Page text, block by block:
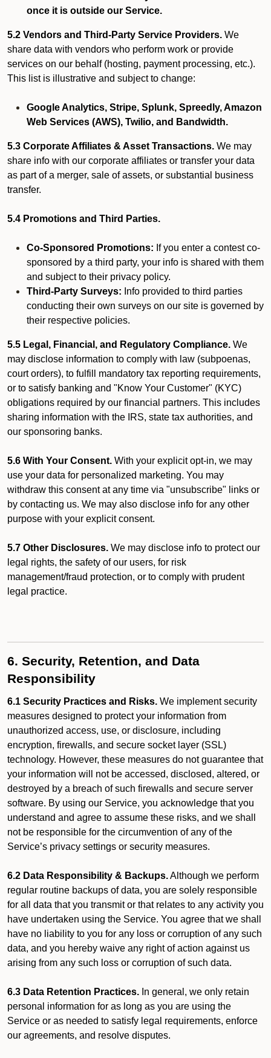
once it is outside our Service.
5.2 Vendors and Third-Party Service Providers. We
share data with vendors who perform work or provide
services on our behalf (hosting, payment processing, etc.).
This list is illustrative and subject to change:
Google Analytics, Stripe, Splunk, Spreedly, Amazon
Web Services (AWS), Twilio, and Bandwidth.
5.3 Corporate Affiliates & Asset Transactions. We may
share info with our corporate affiliates or transfer your data
as part of a merger, sale of assets, or substantial business
transfer.
5.4 Promotions and Third Parties.
Co-Sponsored Promotions: If you enter a contest co-
sponsored by a third party, your info is shared with them
and subject to their privacy policy.
Third-Party Surveys: Info provided to third parties
conducting their own surveys on our site is governed by
their respective policies.
5.5 Legal, Financial, and Regulatory Compliance. We
may disclose information to comply with law (subpoenas,
court orders), to fulfill mandatory tax reporting requirements,
or to satisfy banking and "Know Your Customer" (KYC)
obligations required by our financial partners. This includes
sharing information with the IRS, state tax authorities, and
our sponsoring banks.
5.6 With Your Consent. With your explicit opt-in, we may
use your data for personalized marketing. You may
withdraw this consent at any time via "unsubscribe" links or
by contacting us. We may also disclose info for any other
purpose with your explicit consent.
5.7 Other Disclosures. We may disclose info to protect our
legal rights, the safety of our users, for risk
management/fraud protection, or to comply with prudent
legal practice.
6. Security, Retention, and Data
Responsibility
6.1 Security Practices and Risks. We implement security
measures designed to protect your information from
unauthorized access, use, or disclosure, including
encryption, firewalls, and secure socket layer (SSL)
technology. However, these measures do not guarantee that
your information will not be accessed, disclosed, altered, or
destroyed by a breach of such firewalls and secure server
software. By using our Service, you acknowledge that you
understand and agree to assume these risks, and we shall
not be responsible for the circumvention of any of the
Service’s privacy settings or security measures.
6.2 Data Responsibility & Backups.Although we perform
regular routine backups of data, you are solely responsible
for all data that you transmit or that relates to any activity you
have undertaken using the Service. You agree that we shall
have no liability to you for any loss or corruption of any such
data, and you hereby waive any right of action against us
arising from any such loss or corruption of such data.
6.3 Data Retention Practices. In general, we only retain
personal information for as long as you are using the
Service or as needed to satisfy legal requirements, enforce
our agreements, and resolve disputes.